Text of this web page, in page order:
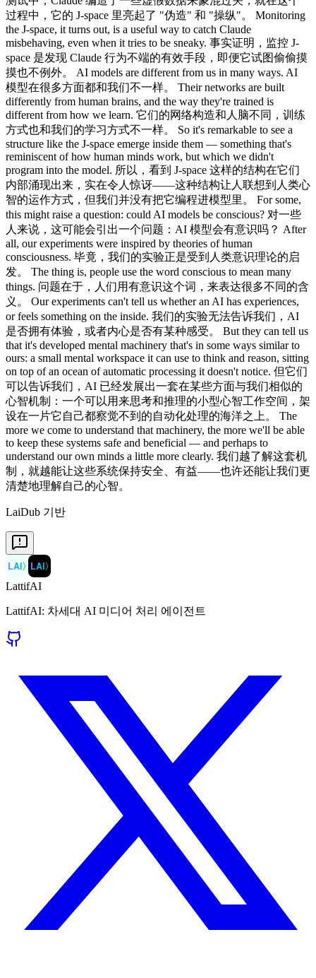
过程中，它的 J-space 里亮起了 "伪造" 和 "操纵"。 Monitoring
the J-space, it turns out, is a useful way to catch Claude
misbehaving, even when it tries to be sneaky. 事实证明，监控 J-
space 是发现 Claude 行为不端的有效手段，即便它试图偷偷摸
摸也不例外。 AI models are different from us in many ways. AI
模型在很多方面都和我们不一样。 Their networks are built
differently from human brains, and the way they're trained is
different from how we learn. 它们的网络构造和人脑不同，训练
方式也和我们的学习方式不一样。 So it's remarkable to see a
structure like the J-space emerge inside them — something that's
reminiscent of how human minds work, but which we didn't
program into the model. 所以，看到 J-space 这样的结构在它们
内部涌现出来，实在令人惊讶——这种结构让人联想到人类心
智的运作方式，但我们并没有把它编程进模型里。 For some,
this might raise a question: could AI models be conscious? 对一些
人来说，这可能会引出一个问题：AI 模型会有意识吗？ After
all, our experiments were inspired by theories of human
consciousness. 毕竟，我们的实验正是受到人类意识理论的启
发。 The thing is, people use the word conscious to mean many
things. 问题在于，人们用有意识这个词，来表达很多不同的含
义。 Our experiments can't tell us whether an AI has experiences,
or feels something on the inside. 我们的实验无法告诉我们，AI
是否拥有体验，或者内心是否有某种感受。 But they can tell us
that it's developed mental machinery that's in some ways similar to
ours: a small mental workspace it can use to think and reason, sitting
on top of an ocean of automatic processing it doesn't notice. 但它们
可以告诉我们，AI 已经发展出一套在某些方面与我们相似的
心智机制：一个可以用来思考和推理的小型心智工作空间，架
设在一片它自己都察觉不到的自动化处理的海洋之上。 The
more we come to understand that machinery, the more we'll be able
to keep these systems safe and beneficial — and perhaps to
understand our own minds a little more clearly. 我们越了解这套机
制，就越能让这些系统保持安全、有益——也许还能让我们更
清楚地理解自己的心智。
LaiDub 기반
LAI〉 LAI〉
LattifAI
LattifAI: 차세대 AI 미디어 처리 에이전트